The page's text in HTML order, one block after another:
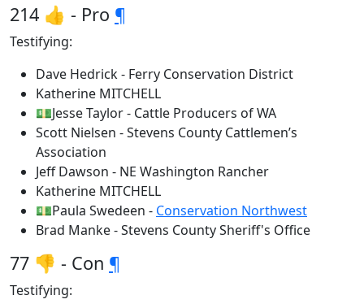
214 👍 - Pro ¶
Testifying:
Dave Hedrick - Ferry Conservation District
Katherine MITCHELL
💵Jesse Taylor - Cattle Producers of WA
Scott Nielsen - Stevens County Cattlemen’s
Association
Jeff Dawson - NE Washington Rancher
Katherine MITCHELL
💵Paula Swedeen - Conservation Northwest
Brad Manke - Stevens County Sheriff's Office
77 👎 - Con ¶
Testifying: